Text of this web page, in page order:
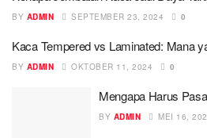
BY ADMIN SEPTEMBER 23, 2024 0
Kaca Tempered vs Laminated: Mana
BY ADMIN OKTOBER 11, 2024 0
Mengapa Harus
BY ADMIN MEI 16,